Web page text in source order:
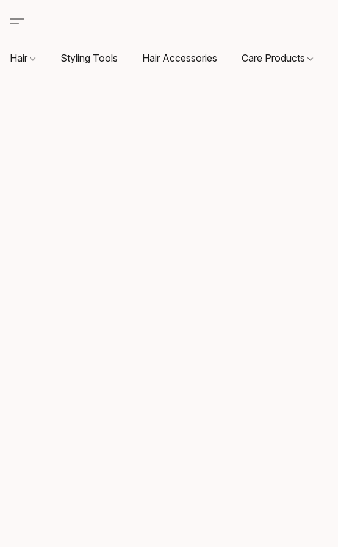
Hair Styling Tools Hair Accessories Care Products